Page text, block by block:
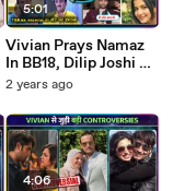
5:01
Vivian Prays Namaz
In BB18, Dilip Joshi On
Fight With Asit Modi,
Bolti Public Tellywrap
2 years ago
4:06